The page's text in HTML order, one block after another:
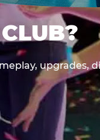
upgrades,